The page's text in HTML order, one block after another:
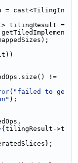
= cast<TilingIn
tilingResult =
!=
( "failed to ge
);
{tilingResult->t